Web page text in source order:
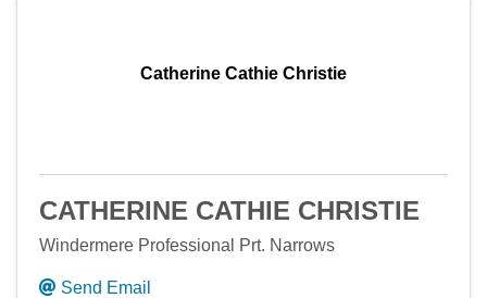
Catherine Cathie Christie
CATHERINE CATHIE CHRISTIE
Windermere Professional Prt. Narrows
Send Email